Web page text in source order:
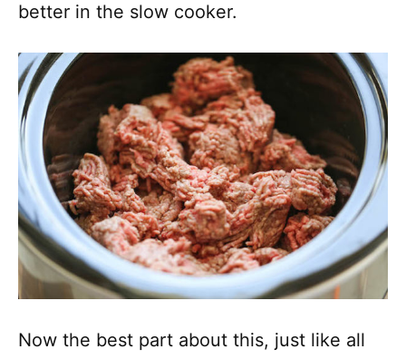
better in the slow cooker.
Now the best part about this, just like all